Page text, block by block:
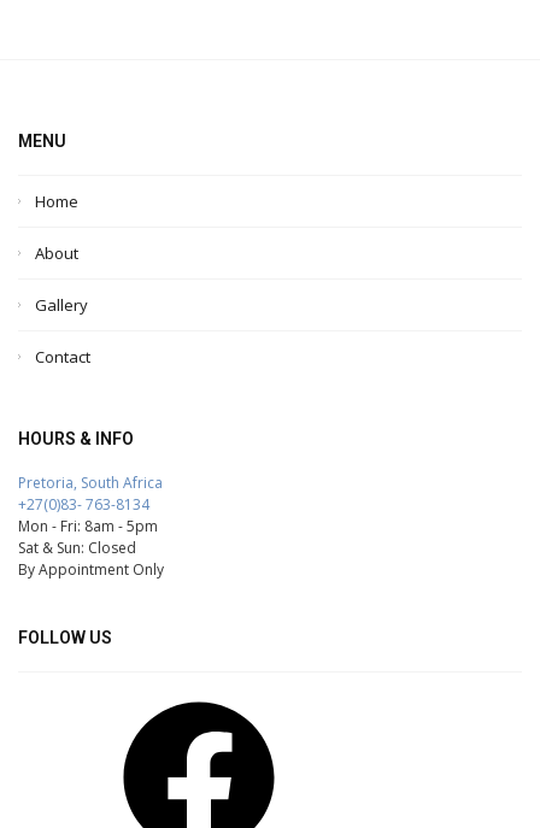
MENU
Home
About
Gallery
Contact
HOURS & INFO
Pretoria, South Africa
+27(0)83- 763-8134
Mon - Fri: 8am - 5pm
Sat & Sun: Closed
By Appointment Only
FOLLOW US